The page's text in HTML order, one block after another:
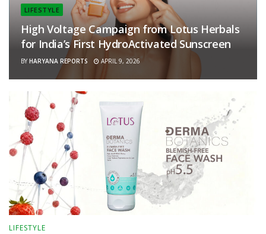
LIFESTYLE
High Voltage Campaign from Lotus Herbals
for India’s First HydroActivated Sunscreen
BY HARYANA REPORTS APRIL 9, 2026
LIFESTYLE